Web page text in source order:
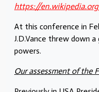
https://
At this conference in
J.D.Vance threw down
powers.
Our assessment of the